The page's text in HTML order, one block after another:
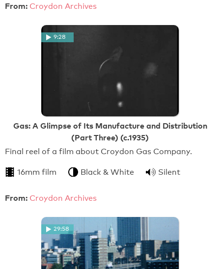
From: Croydon Archives
9:28
Gas: A Glimpse of Its Manufacture and Distribution
(Part Three) (c.1935)
Final reel of a film about Croydon Gas Company.
16mm film Black & White Silent
From: Croydon Archives
29:58